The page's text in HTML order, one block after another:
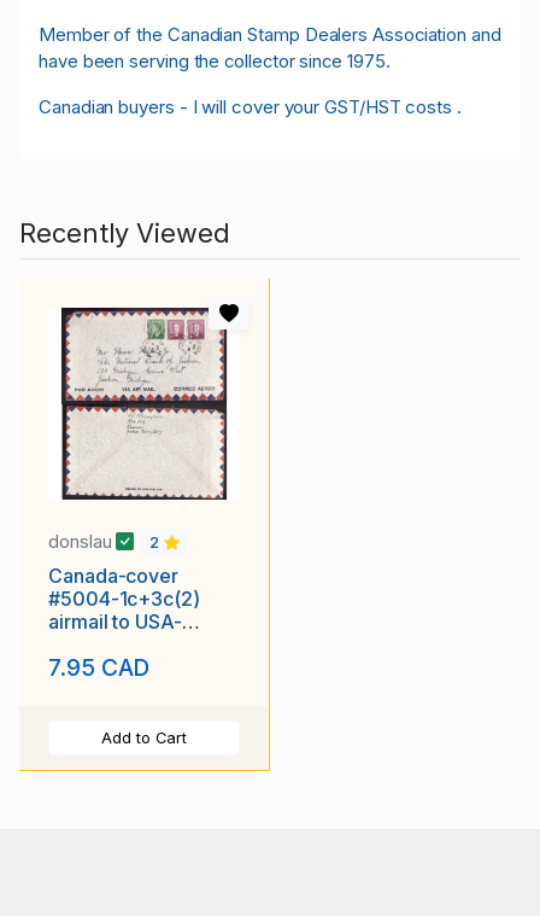
Member of the Canadian Stamp Dealers Association and
have been serving the collector since 1975.
Canadian buyers - I will cover your GST/HST costs .
Recently Viewed
donslau 2
Canada-cover
#5004-1c+3c(2)
airmail to USA-
1952-
7.95 CAD
Add to Cart